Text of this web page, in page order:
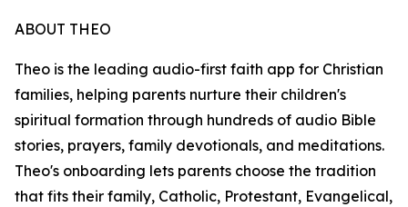
ABOUT THEO
Theo is the leading audio-first faith app for Christian
families, helping parents nurture their children's
spiritual formation through hundreds of audio Bible
stories, prayers, family devotionals, and meditations.
Theo's onboarding lets parents choose the tradition
that fits their family, Catholic, Protestant, Evangelical,